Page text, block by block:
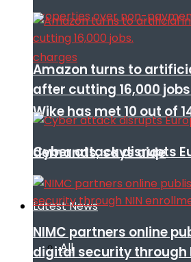
Wike has met 10 out of
demands, says aide
Latest News
All
Amazon turns to
after cutting 16,000
Cyber attack disrupts
NIMC partners online
digital security through